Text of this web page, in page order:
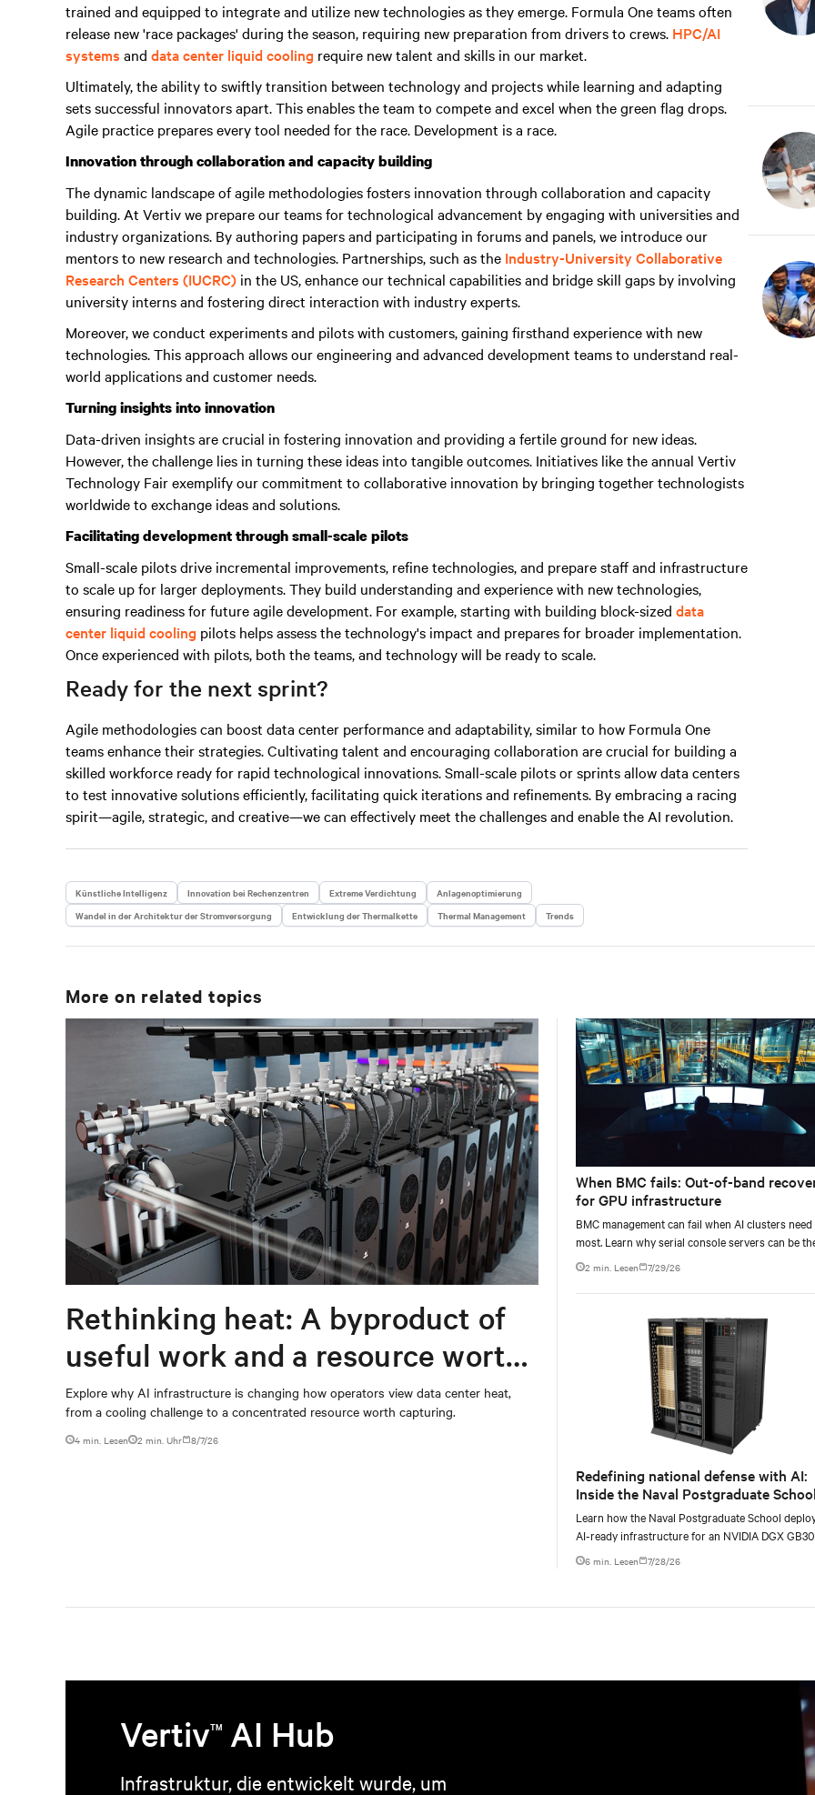
trained and equipped to integrate and utilize new technologies as they emerge. Formula One teams often
release new 'race packages' during the season, requiring new preparation from drivers to crews. HPC/AI
systems and data center liquid cooling require new talent and skills in our market.
Ultimately, the ability to swiftly transition between technology and projects while learning and adapting
sets successful innovators apart.This enables the team to compete and excel when the green flag drops.
Agile practice prepares every tool needed for the race. Development is a race.
Innovation through collaboration and capacity building
The dynamic landscape of agile methodologies fosters innovation through collaboration and capacity
building. At Vertiv we prepare our teams for technological advancement by engaging with universities and
industry organizations. By authoring papers and participating in forums and panels, we introduce our
mentors to new research and technologies. Partnerships, such as the Industry-University Collaborative
Research Centers (IUCRC) in the US, enhance our technical capabilities and bridge skill gaps by involving
university interns and fostering direct interaction with industry experts.
Moreover, we conduct experiments and pilots with customers, gaining firsthand experience with new
technologies. This approach allows our engineering and advanced development teams to understand real-
world applications and customer needs.
Turning insights into innovation
Data-driven insights are crucial in fostering innovation and providing a fertile ground for new ideas.
However, the challenge lies in turning these ideas into tangible outcomes. Initiatives like the annual Vertiv
Technology Fair exemplify our commitment to collaborative innovation by bringing together technologists
worldwide to exchange ideas and solutions.
Facilitating development through small-scale pilots
Small-scale pilots drive incremental improvements, refine technologies, and prepare staff and infrastructure
to scale up for larger deployments. They build understanding and experience with new technologies,
ensuring readiness for future agile development. For example, starting with building block-sized data
center liquid cooling pilots helps assess the technology's impact and prepares for broader implementation.
Once experienced with pilots, both the teams, and technology will be ready to scale.
Ready for the next sprint?
Agile methodologies can boost data center performance and adaptability, similar to how Formula One
teams enhance their strategies. Cultivating talent and encouraging collaboration are crucial for building a
skilled workforce ready for rapid technological innovations. Small-scale pilots or sprints allow data centers
to test innovative solutions efficiently, facilitating quick iterations and refinements. By embracing a racing
spirit—agile, strategic, and creative—we can effectively meet the challenges and enable the AI revolution.
Künstliche Intelligenz Innovation bei Rechenzentren Extreme Verdichtung
Anlagenoptimierung
Wandel in der Architektur der Stromversorgung
Entwicklung der Thermalkette Thermal Management Trends
More on related topics
Rethinking heat: A byproduct of
useful work and a resource worth
capturing
Explore why AI infrastructure is changing how operators view data center heat,
from a cooling challenge to a concentrated resource worth capturing.
4 min. Lesen 2 min. Uhr 8/7/26
When BMC fails: Out-of-band
for GPU infrastructure
BMC management can fail when AI clusters
most. Learn why serial console servers can be
only reliable recovery path for GPU infrastructure
2 min. Lesen 7/29/26
Redefining national defense with AI:
Inside the Naval Postgraduate
AI infrastructure deployment
Learn how the Naval Postgraduate School
AI-ready infrastructure for an NVIDIA DGX
Blackwell-based NVL72 system within an existing
6 min. Lesen 7/28/26
VertivTM AI Hub
Infrastruktur, die entwickelt wurde, um